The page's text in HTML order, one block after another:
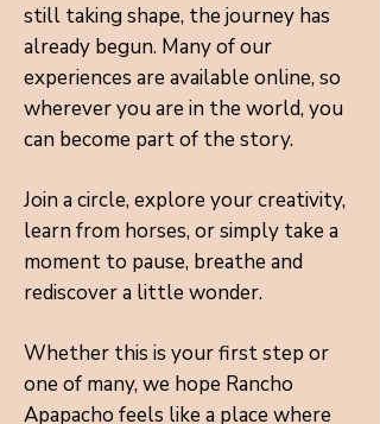
still taking shape, the journey has
already begun. Many of our
experiences are available online, so
wherever you are in the world, you
can become part of the story.
Join a circle, explore your creativity,
learn from horses, or simply take a
moment to pause, breathe and
rediscover a little wonder.
Whether this is your first step or
one of many, we hope Rancho
Apapacho feels like a place where